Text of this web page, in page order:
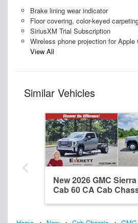
Brake lining wear indicator
Floor covering, color-keyed
SiriusXM Trial Subscription
Wireless phone projection for
View All
Similar Vehicles
New 2026 GMC
Cab 60 CA Cab